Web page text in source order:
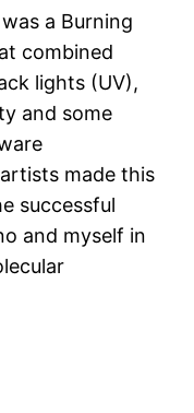
a Burning
combined
lights (UV),
and some
made this
successful
and myself in